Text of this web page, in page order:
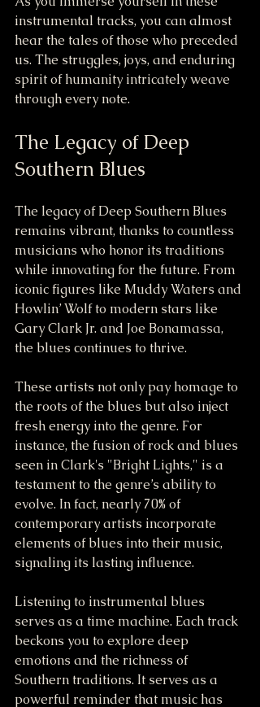
instrumental tracks, you can almost
hear the tales of those who preceded
us. The struggles, joys, and enduring
spirit of humanity intricately weave
through every note.
The Legacy of Deep
Southern Blues
The legacy of Deep Southern Blues
remains vibrant, thanks to countless
musicians who honor its traditions
while innovating for the future. From
iconic figures like Muddy Waters and
Howlin’ Wolf to modern stars like
Gary Clark Jr. and Joe Bonamassa,
the blues continues to thrive.
These artists not only pay homage to
the roots of the blues but also inject
fresh energy into the genre. For
instance, the fusion of rock and blues
seen in Clark's "Bright Lights," is a
testament to the genre’s ability to
evolve. In fact, nearly 70% of
contemporary artists incorporate
elements of blues into their music,
signaling its lasting influence.
Listening to instrumental blues
serves as a time machine. Each track
beckons you to explore deep
emotions and the richness of
Southern traditions. It serves as a
powerful reminder that music has